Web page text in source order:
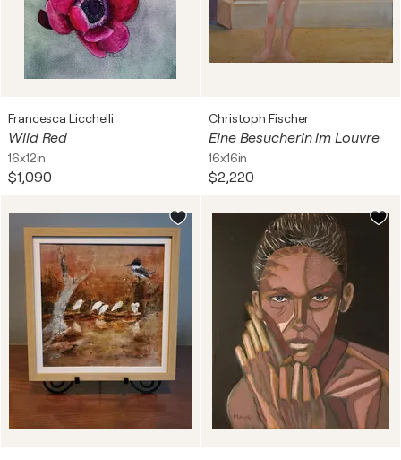
Francesca Licchelli
Wild Red
16x12in
$1,090
Christoph Fischer
Eine Besucherin im Louvre
16x16in
$2,220